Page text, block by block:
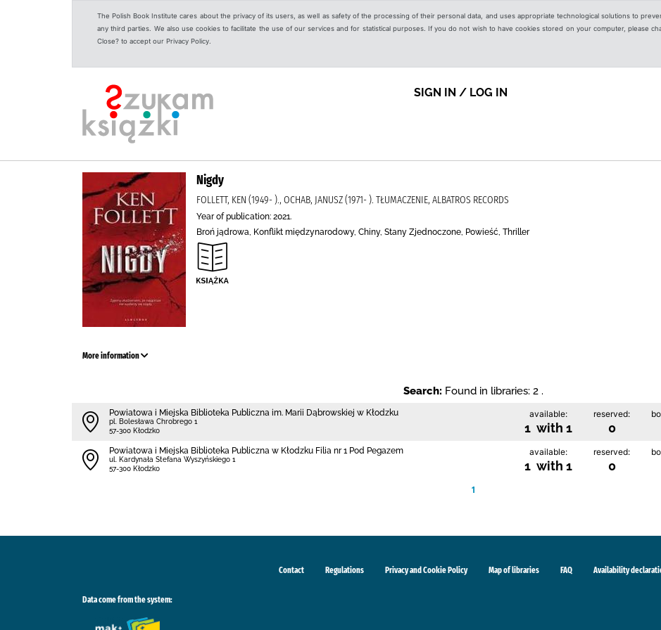
The Polish Book Institute cares about the privacy of its users, as well as safety of the processing of their personal data, and uses appropriate technological solutions to
any third parties. We also use cookies to facilitate the use of our services and for statistical purposes. If you do not wish to have cookies stored on your computer, please
Close? to accept our Privacy Policy.
SIGN IN / LOG IN
Nigdy
FOLLETT, KEN (1949- )., OCHAB, JANUSZ (1971- ). TŁUMACZENIE, ALBATROS RECORDS
Year of publication: 2021.
Broń jądrowa, Konflikt międzynarodowy, Chiny, Stany Zjednoczone, Powieść, Thriller
More information
Search: Found in libraries: 2 .
Powiatowa i Miejska Biblioteka Publiczna im. Marii Dąbrowskiej w Kłodzku
pl. Bolesława Chrobrego 1
57-300 Kłodzko
available:
1 with 1
reserved:
0
Powiatowa i Miejska Biblioteka Publiczna w Kłodzku Filia nr 1 Pod Pegazem
ul. Kardynała Stefana Wyszyńskiego 1
57-300 Kłodzko
available:
1 with 1
reserved:
0
1
Contact Regulations Privacy and Cookie Policy Map of libraries FAQ Availability
Data come from the system: